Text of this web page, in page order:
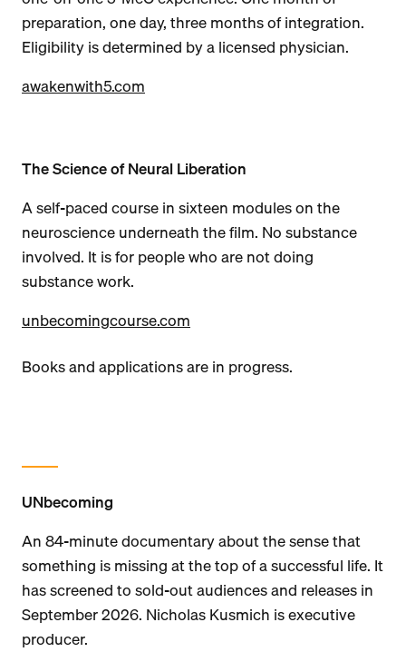
preparation, one day, three months of integration.
Eligibility is determined by a licensed physician.
awakenwith5.com
The Science of Neural Liberation
A self-paced course in sixteen modules on the
neuroscience underneath the film. No substance
involved. It is for people who are not doing
substance work.
unbecomingcourse.com
Books and applications are in progress.
UNbecoming
An 84-minute documentary about the sense that
something is missing at the top of a successful life. It
has screened to sold-out audiences and releases in
September 2026. Nicholas Kusmich is executive
producer.